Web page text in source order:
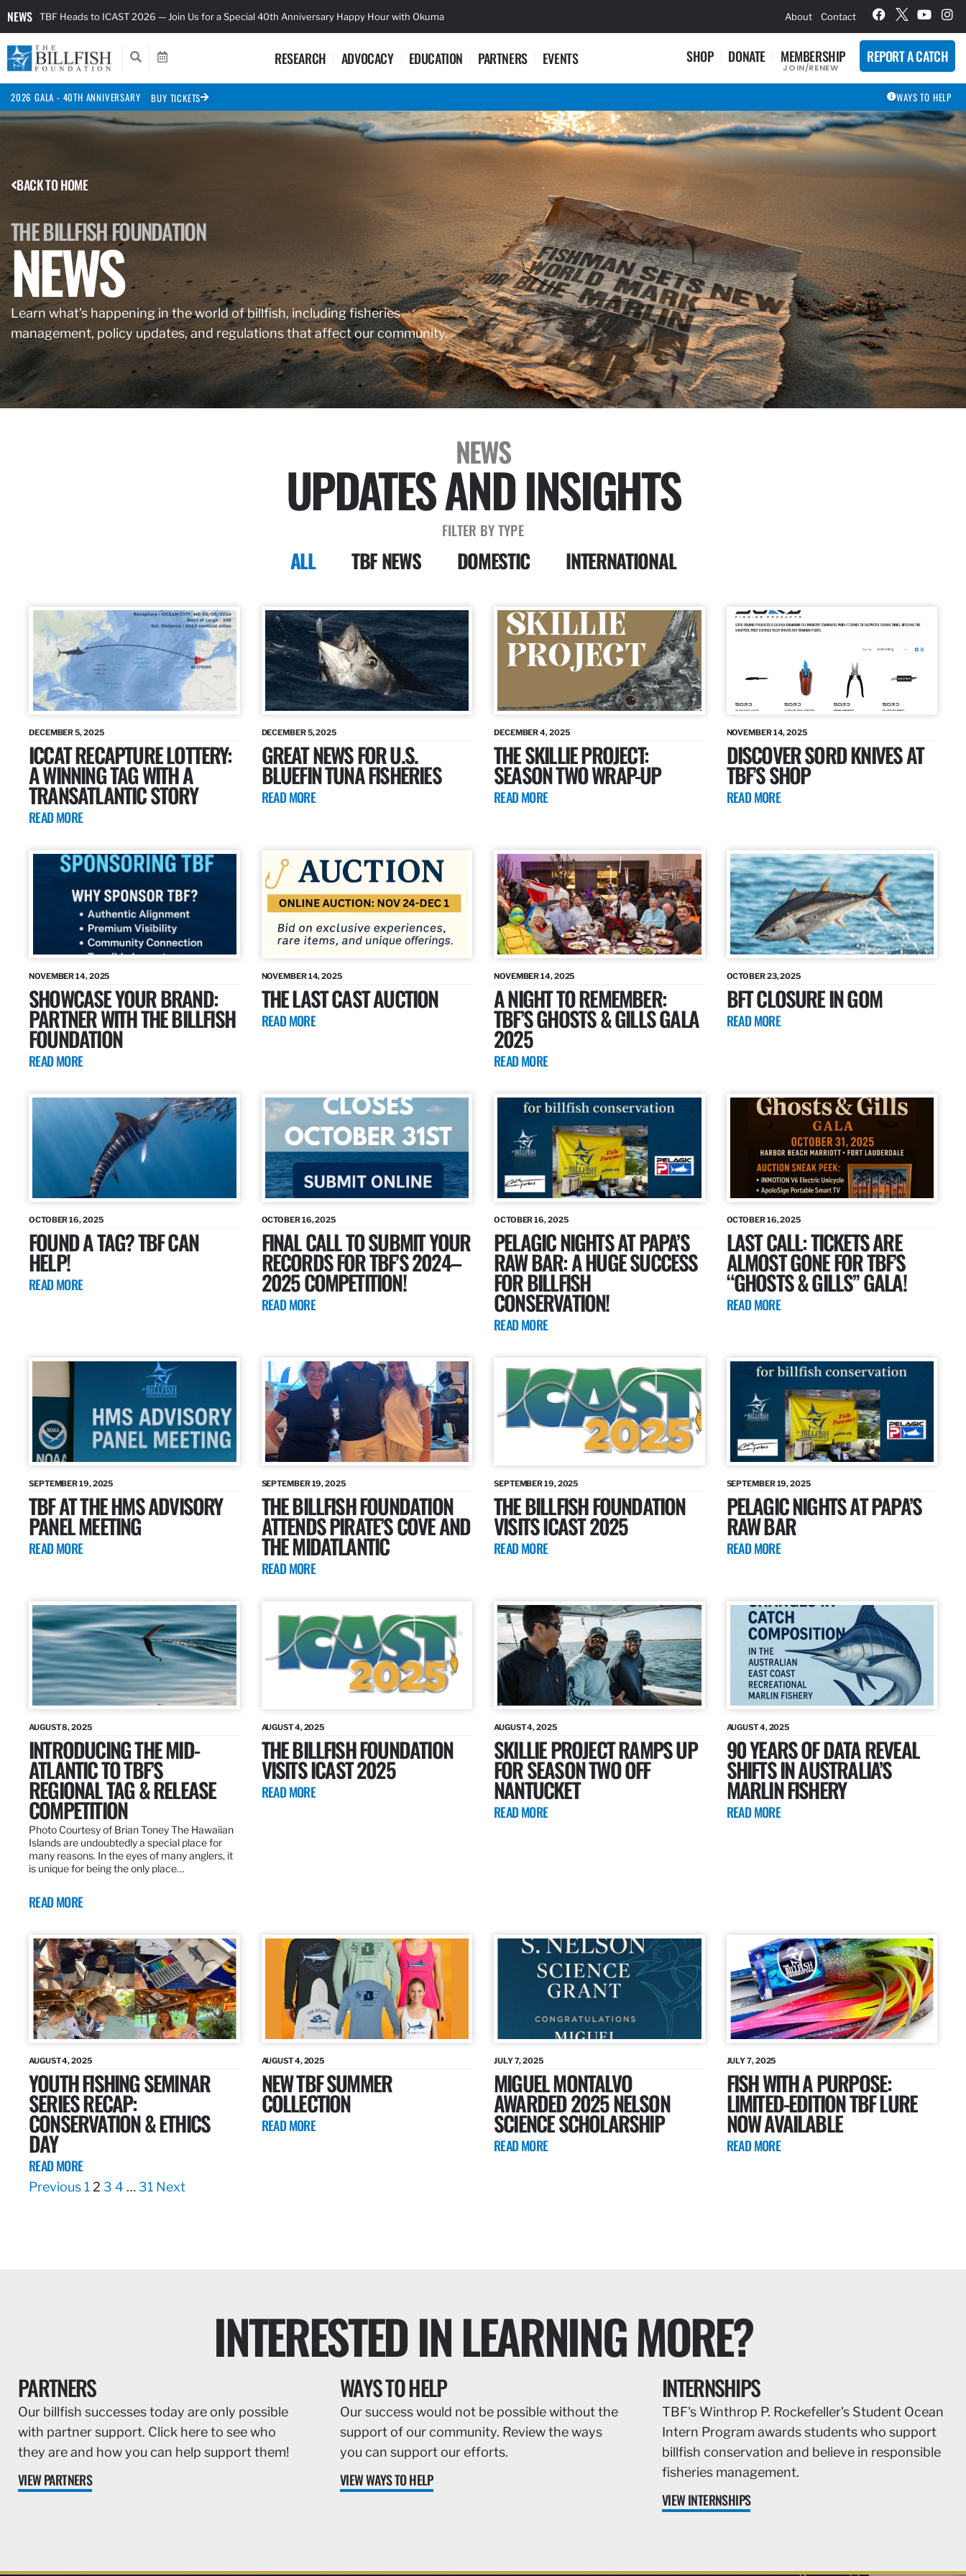
NEWS TBF Heads to ICAST 2026 — Join Us for a Special 40th Anniversary Happy Hour with Okuma About Contact
RESEARCH ADVOCACY EDUCATION PARTNERS EVENTS SHOP DONATE MEMBERSHIP
JOIN/RENEW
REPORT A CATCH
2026 GALA - 40TH ANNIVERSARY BUY TICKETS WAYS TO HELP
BACK TO HOME
THE BILLFISH FOUNDATION
NEWS
Learn what’s happening in the world of billfish, including fisheries
management, policy updates, and regulations that affect our community.
NEWS
UPDATES AND INSIGHTS
FILTER BY TYPE
ALL TBF NEWS DOMESTIC INTERNATIONAL
DECEMBER 5, 2025
ICCAT RECAPTURE LOTTERY:
A WINNING TAG WITH A
TRANSATLANTIC STORY
READ MORE
DECEMBER 5, 2025
GREAT NEWS FOR U.S.
BLUEFIN TUNA FISHERIES
READ MORE
DECEMBER 4, 2025
THE SKILLIE PROJECT:
SEASON TWO WRAP-UP
READ MORE
NOVEMBER 14, 2025
DISCOVER SORD KNIVES AT
TBF’S SHOP
READ MORE
NOVEMBER 14, 2025
SHOWCASE YOUR BRAND:
PARTNER WITH THE BILLFISH
FOUNDATION
READ MORE
NOVEMBER 14, 2025
THE LAST CAST AUCTION
READ MORE
NOVEMBER 14, 2025
A NIGHT TO REMEMBER:
TBF’S GHOSTS & GILLS GALA
2025
READ MORE
OCTOBER 23, 2025
BFT CLOSURE IN GOM
READ MORE
OCTOBER 16, 2025
FOUND A TAG? TBF CAN
HELP!
READ MORE
OCTOBER 16, 2025
FINAL CALL TO SUBMIT YOUR
RECORDS FOR TBF’S 2024–
2025 COMPETITION!
READ MORE
OCTOBER 16, 2025
PELAGIC NIGHTS AT PAPA’S
RAW BAR: A HUGE SUCCESS
FOR BILLFISH
CONSERVATION!
READ MORE
OCTOBER 16, 2025
LAST CALL: TICKETS ARE
ALMOST GONE FOR TBF’S
“GHOSTS & GILLS” GALA!
READ MORE
SEPTEMBER 19, 2025
TBF AT THE HMS ADVISORY
PANEL MEETING
READ MORE
SEPTEMBER 19, 2025
THE BILLFISH FOUNDATION
ATTENDS PIRATE’S COVE AND
THE MIDATLANTIC
READ MORE
SEPTEMBER 19, 2025
THE BILLFISH FOUNDATION
VISITS ICAST 2025
READ MORE
SEPTEMBER 19, 2025
PELAGIC NIGHTS AT PAPA’S
RAW BAR
READ MORE
AUGUST 8, 2025
INTRODUCING THE MID-
ATLANTIC TO TBF’S
REGIONAL TAG & RELEASE
COMPETITION
Photo Courtesy of Brian Toney The Hawaiian
Islands are undoubtedly a special place for
many reasons. In the eyes of many anglers, it
is unique for being the only place…
READ MORE
AUGUST 4, 2025
THE BILLFISH FOUNDATION
VISITS ICAST 2025
READ MORE
AUGUST 4, 2025
SKILLIE PROJECT RAMPS UP
FOR SEASON TWO OFF
NANTUCKET
READ MORE
AUGUST 4, 2025
90 YEARS OF DATA REVEAL
SHIFTS IN AUSTRALIA’S
MARLIN FISHERY
READ MORE
AUGUST 4, 2025
YOUTH FISHING SEMINAR
SERIES RECAP:
CONSERVATION & ETHICS
DAY
READ MORE
AUGUST 4, 2025
NEW TBF SUMMER
COLLECTION
READ MORE
JULY 7, 2025
MIGUEL MONTALVO
AWARDED 2025 NELSON
SCIENCE SCHOLARSHIP
READ MORE
JULY 7, 2025
FISH WITH A PURPOSE:
LIMITED-EDITION TBF LURE
NOW AVAILABLE
READ MORE
Previous 1 2 3 4 … 31 Next
INTERESTED IN LEARNING MORE?
PARTNERS
Our billfish successes today are only possible
with partner support. Click here to see who
they are and how you can help support them!
VIEW PARTNERS
WAYS TO HELP
Our success would not be possible without the
support of our community. Review the ways
you can support our efforts.
VIEW WAYS TO HELP
INTERNSHIPS
TBF's Winthrop P. Rockefeller's Student Ocean
Intern Program awards students who support
billfish conservation and believe in responsible
fisheries management.
VIEW INTERNSHIPS